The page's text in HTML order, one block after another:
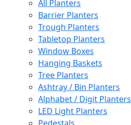
All Planters
Barrier Planters
Trough Planters
Tabletop Planters
Window Boxes
Hanging Baskets
Tree Planters
Ashtray / Bin Planters
Alphabet / Digit Planters
LED Light Planters